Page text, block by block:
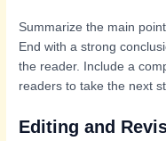
Summarize the main
End with a strong
the reader. Include a
readers to take the next
Editing and